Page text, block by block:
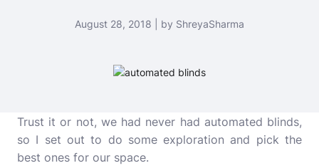
August 28, 2018 | by ShreyaSharma
Trust it or not, we had never had automated blinds,
so I set out to do some exploration and pick the
best ones for our space.